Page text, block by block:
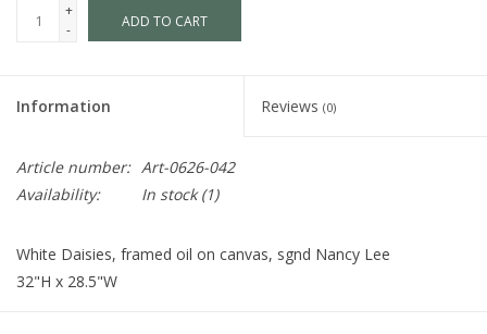
+
-
ADD TO CART
Information Reviews (0)
Article number: Art-0626-042
Availability:
In stock(1)
White Daisies, framed oil on canvas, sgnd Nancy Lee
32"H x 28.5"W